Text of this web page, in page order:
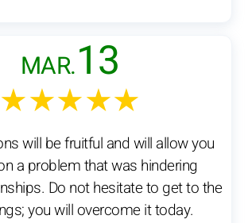
MAR.13
★★★★★
will be fruitful and will allow you
a problem that was hindering
Do not hesitate to get to the
you will overcome it today.